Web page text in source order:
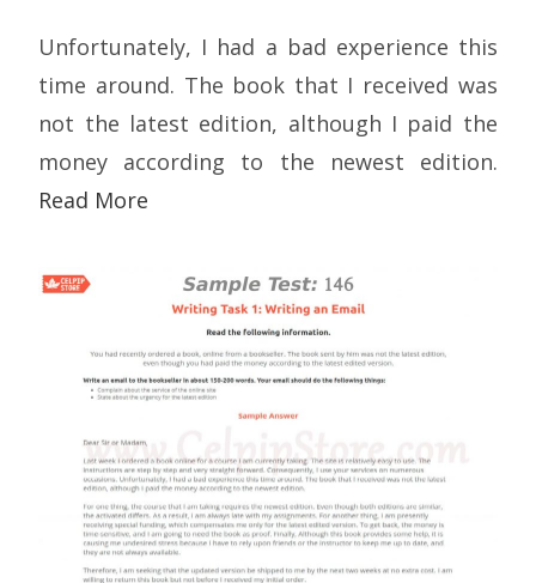
Unfortunately, I had a bad experience this
time around. The book that I received was
not the latest edition, although I paid the
money according to the newest edition.
Read More